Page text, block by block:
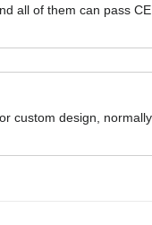
all of them can pass CE
custom design,